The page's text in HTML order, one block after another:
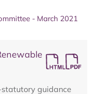
- March 2021
guidance